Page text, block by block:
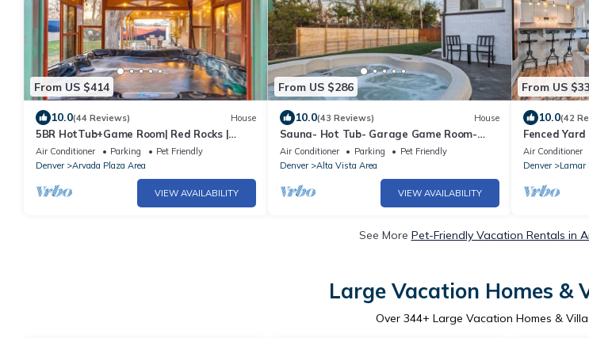
From US $414
10.0(44 Reviews) House
5BR HotTub+Game Room| Red Rocks |
Denver| Old Town
Air Conditioner Parking
Pet Friendly
Denver
Arvada Plaza Area
VIEW AVAILABILITY
From US $286
10.0(43 Reviews) House
Sauna- Hot Tub- Garage Game Room-
Outdoor Dining
Air Conditioner Parking
Pet Friendly
Denver
Alta Vista Area
VIEW AVAILABILITY
From US
10.0(42
Fenced
Home Base
Air Conditioner
Denver
Lamar
See More Pet-Friendly Vacation Rentals in
Large Vacation Homes &
Over 344+ Large Vacation Homes &